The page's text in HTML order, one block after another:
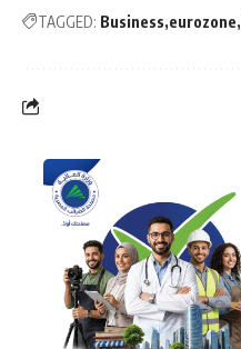
TAGGED: Business eurozone